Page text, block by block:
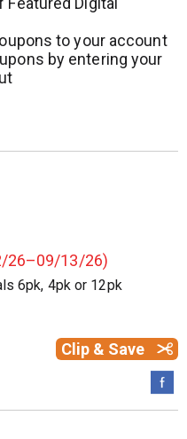
to your account
by entering your
26–09/13/26)
6pk, 4pk or 12pk
Clip & Save